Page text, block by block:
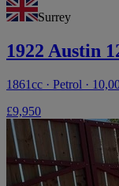
Surrey
1922 Austin
1861cc · Petrol ·
£9,950